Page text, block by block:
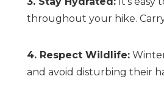
throughout your hike.
4. Respect Wildlife:Winter
and avoid disturbing their